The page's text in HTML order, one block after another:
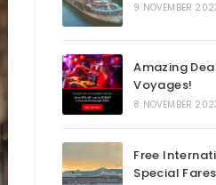
9 NOVEMBER
Amazing
Voyages!
8 NOVEMBER
Free
Special